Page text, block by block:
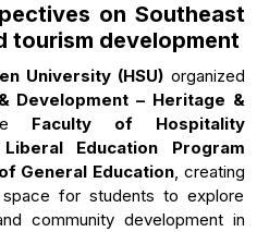
on Southeast
tourism development
University (HSU) organized
Development – Heritage &
Faculty of Hospitality
Liberal Education Program
General Education, creating
for students to explore
community development in